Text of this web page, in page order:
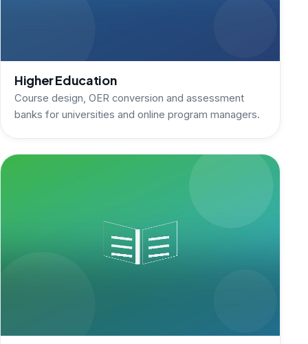
Higher Education
Course design, OER conversion and assessment
banks for universities and online program managers.